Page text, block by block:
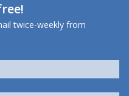
twice-weekly from